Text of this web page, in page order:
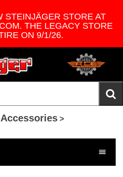
STEINJÄGER STORE AT
THE LEGACY STORE
ON 9/1/26.
>